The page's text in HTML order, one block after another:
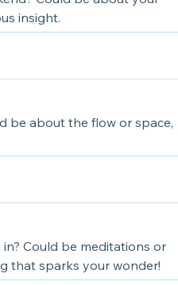
insight.
be about the flow or space,
Could be meditations or
that sparks your wonder!